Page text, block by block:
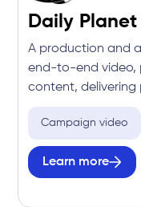
Daily
A production and
end-to-end video,
content,
Campaign video
Learn more